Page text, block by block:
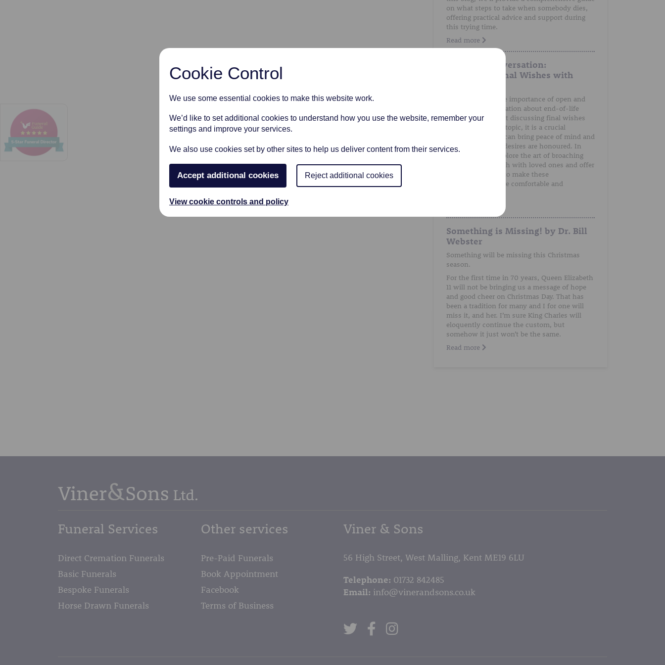
Cookie Control
We use some essential cookies to make this website work.
We’d like to set additional cookies to understand how you use the website, remember your
settings and improve your services.
We also use cookies set by other sites to help us deliver content from their services.
Accept additional cookies Reject additional cookies
View cookie controls and policy
on what steps to take when somebody dies,
offering practical advice and support during
this trying time.
Read more
A Gentle Conversation:
Discussing Final Wishes with
We understand the importance of open and
honest communication about end-of-life
preferences. Whilst discussing final wishes
can be a sensitive topic, it is a crucial
conversation that can bring peace of mind and
ensure that one's desires are honoured. In
this post, we'll explore the art of broaching
the subject of death with loved ones and offer
guidance on how to make these
conversations more comfortable and
Something is Missing! by Dr. Bill
Webster
Something will be missing this Christmas
season.
For the first time in 70 years, Queen Elizabeth
11 will not be bringing us a message of hope
and good cheer on Christmas Day. That has
been a tradition for many and I for one will
miss it, and her. I’m sure King Charles will
eloquently continue the custom, but
somehow it just won’t be the same.
Read more
Funeral Services
Direct Cremation Funerals
Basic Funerals
Bespoke Funerals
Horse Drawn Funerals
Other services
Pre-Paid Funerals
Book Appointment
Facebook
Terms of Business
Viner & Sons
56 High Street, West Malling, Kent ME19 6LU
Telephone: 01732 842485
Email: info@vinerandsons.co.uk